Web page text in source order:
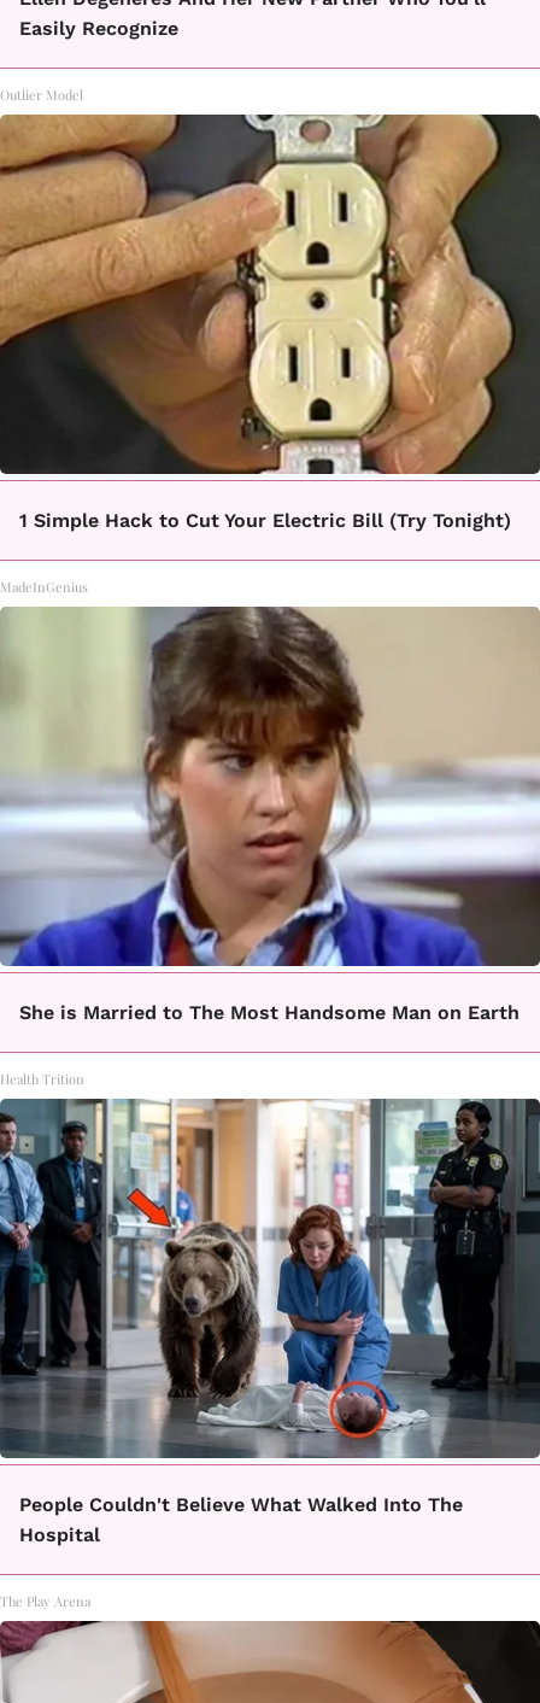
Easily Recognize
Outlier Model
1 Simple Hack to Cut Your Electric Bill (Try Tonight)
MadeInGenius
She is Married to The Most Handsome Man on Earth
Health Trition
People Couldn't Believe What Walked Into The
Hospital
The Play Arena